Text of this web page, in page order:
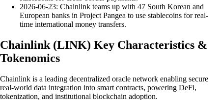
2026-06-23: Chainlink teams up with 47 South Korean and
European banks in Project Pangea to use stablecoins for real-
time international money transfers.
Chainlink (LINK) Key Characteristics &
Tokenomics
Chainlink is a leading decentralized oracle network enabling secure
real-world data integration into smart contracts, powering DeFi,
tokenization, and institutional blockchain adoption.